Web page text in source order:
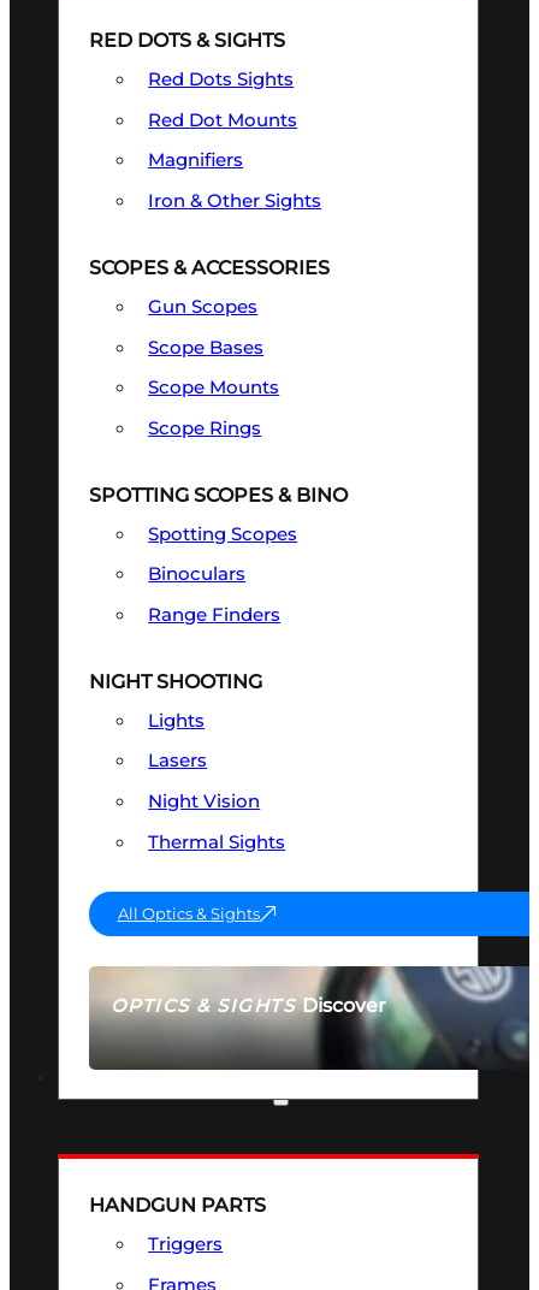
OPTICS & SIGHTSDiscover
SEE ALL OPTICS & SIGHTS
RED DOTS & SIGHTS
Red Dots Sights
Red Dot Mounts
Magnifiers
Iron & Other Sights
SCOPES & ACCESSORIES
Gun Scopes
Scope Bases
Scope Mounts
Scope Rings
SPOTTING SCOPES & BINO
Spotting Scopes
Binoculars
Range Finders
NIGHT SHOOTING
Lights
Lasers
Night Vision
Thermal Sights
All Optics & Sights
HANDGUN PARTS
Triggers
Frames